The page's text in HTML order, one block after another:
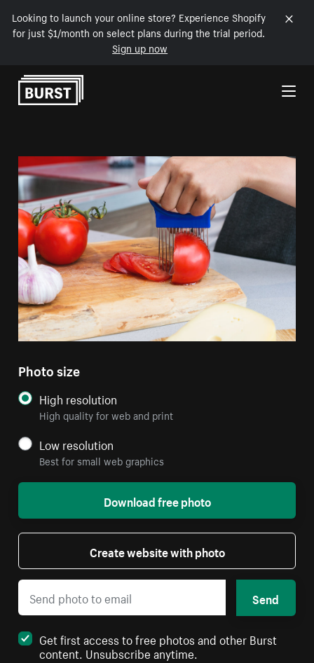
Looking to launch your online store? Experience Shopify
for just $1/month on select plans during the trial period.
Sign up now
Skip to Content
Photo size
High resolution
High quality for web and print
Low resolution
Best for small web graphics
Download free photo
Create website with photo
Send
Get first access to free photos and other Burst
content. Unsubscribe anytime.